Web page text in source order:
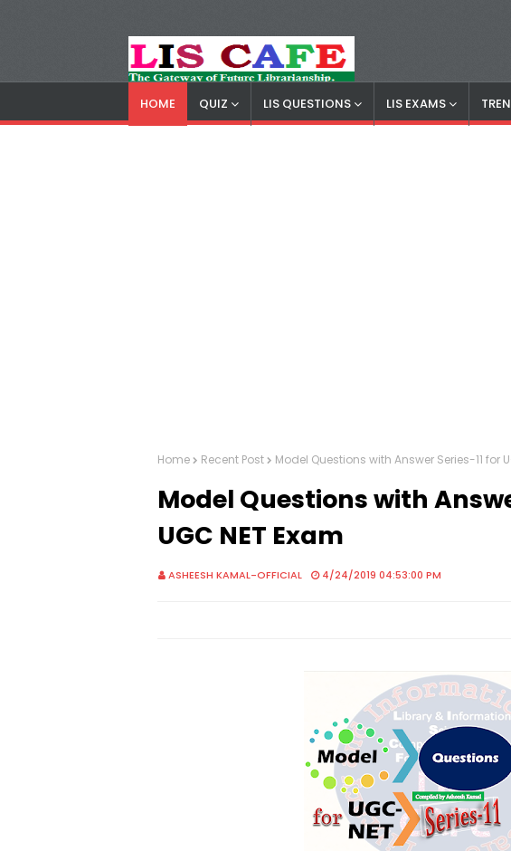
LIS Cafe
HOME QUIZ LIS QUESTIONS LIS EXAMS
Home Recent Post Model Questions with Answer Series-11 for
Model Questions with
UGC NET Exam
ASHEESH KAMAL-OFFICIAL 4/24/2019 04:53:00 PM